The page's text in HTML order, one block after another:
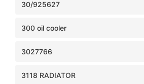
30/925627
300 oil cooler
3027766
3118 RADIATOR